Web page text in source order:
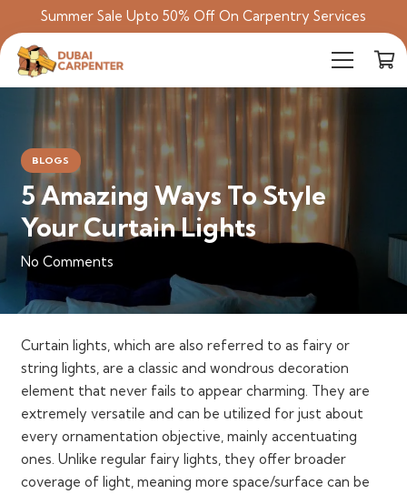
Summer Sale Upto 50% Off On Carpentry Services
BLOGS
5 Amazing Ways To Style
Your Curtain Lights
No Comments
Curtain lights, which are also referred to as fairy or
string lights, are a classic and wondrous decoration
element that never fails to appear charming. They are
extremely versatile and can be utilized for just about
every ornamentation objective, mainly accentuating
ones. Unlike regular fairy lights, they offer broader
coverage of light, meaning more space/surface can be